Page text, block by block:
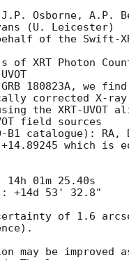
Osborne, A.P.
(U. Leicester)
of the Swift-
of XRT Photon
180823A, we
corrected X-ray
the XRT-UVOT
field sources
B1 catalogue): RA,
which is
14h 01m 25.40s
+14d 53' 32.8"
of 1.6
may be improved